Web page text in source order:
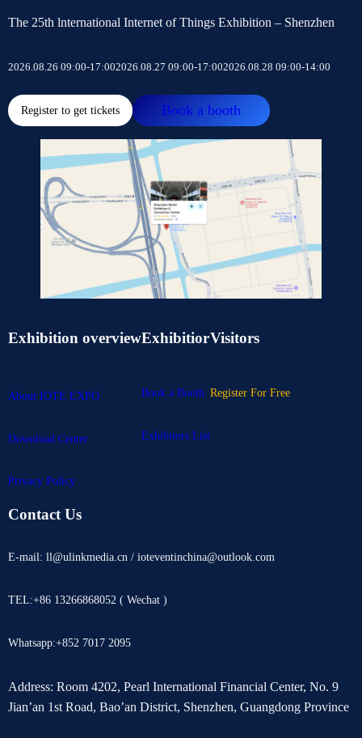
The 25th lnternational Internet of Things Exhibition – Shenzhen
2026.08.26 09:00-17:002026.08.27 09:00-17:002026.08.28 09:00-14:00
Register to get tickets Book a booth
Exhibition overview
About IOTE EXPO
Download Center
Privacy Policy
Exhibitior
Book a Booth
Exhibitors List
Visitors
Register For Free
Contact Us
E-mail: ll@ulinkmedia.cn / ioteventinchina@outlook.com
TEL:+86 13266868052 ( Wechat )
Whatsapp:+852 7017 2095
Address: Room 4202, Pearl International Financial Center, No. 9
Jian’an 1st Road, Bao’an District, Shenzhen, Guangdong Province